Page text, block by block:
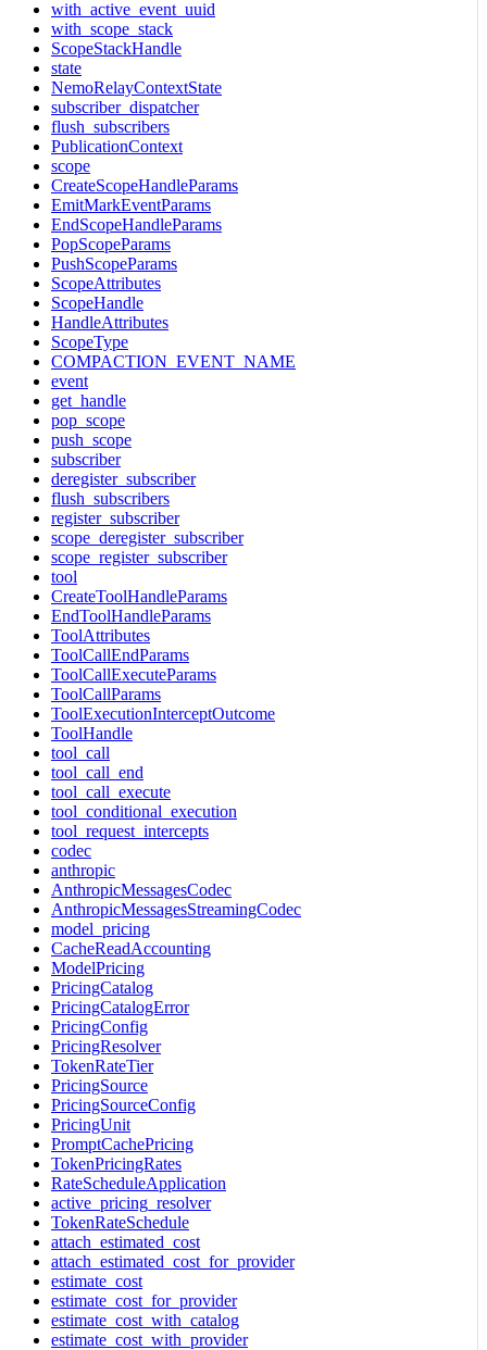
with_active_event_uuid
with_scope_stack
ScopeStackHandle
state
NemoRelayContextState
subscriber_dispatcher
flush_subscribers
PublicationContext
scope
CreateScopeHandleParams
EmitMarkEventParams
EndScopeHandleParams
PopScopeParams
PushScopeParams
ScopeAttributes
ScopeHandle
HandleAttributes
ScopeType
COMPACTION_EVENT_NAME
event
get_handle
pop_scope
push_scope
subscriber
deregister_subscriber
flush_subscribers
register_subscriber
scope_deregister_subscriber
scope_register_subscriber
tool
CreateToolHandleParams
EndToolHandleParams
ToolAttributes
ToolCallEndParams
ToolCallExecuteParams
ToolCallParams
ToolExecutionInterceptOutcome
ToolHandle
tool_call
tool_call_end
tool_call_execute
tool_conditional_execution
tool_request_intercepts
codec
anthropic
AnthropicMessagesCodec
AnthropicMessagesStreamingCodec
model_pricing
CacheReadAccounting
ModelPricing
PricingCatalog
PricingCatalogError
PricingConfig
PricingResolver
TokenRateTier
PricingSource
PricingSourceConfig
PricingUnit
PromptCachePricing
TokenPricingRates
RateScheduleApplication
active_pricing_resolver
TokenRateSchedule
attach_estimated_cost
attach_estimated_cost_for_provider
estimate_cost
estimate_cost_for_provider
estimate_cost_with_catalog
estimate_cost_with_provider